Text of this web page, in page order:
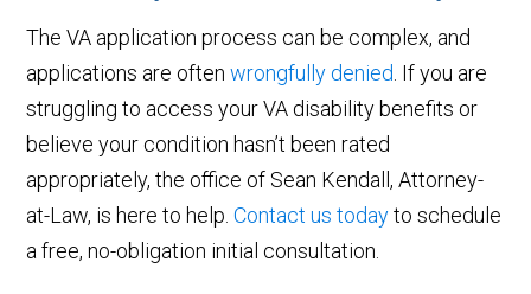
The VA application process can be complex, and
applications are oftenwrongfully denied . If you are
struggling to access your VA disability benefits or
believe your condition hasn’t been rated
appropriately, the office of Sean Kendall, Attorney-
at-Law, is here to help.Contact us todayto schedule
a free, no-obligation initial consultation.